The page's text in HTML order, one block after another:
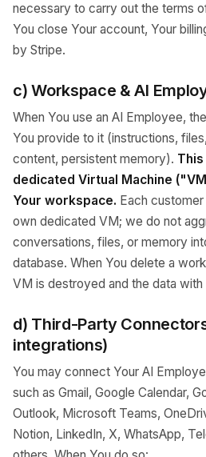
necessary to carry out the terms
You close Your account, Your
by Stripe.
c) Workspace & AI
When You use an AI Employee,
You provide to it (instructions,
content, persistent memory).
dedicated Virtual Machine
Your workspace. Each
own dedicated VM; we do not
conversations, files, or memory
database. When You delete a
VM is destroyed and the data with
d) Third-Party
integrations)
You may connect Your AI
such as Gmail, Google Calendar,
Outlook, Microsoft Teams,
Notion, LinkedIn, X, WhatsApp,